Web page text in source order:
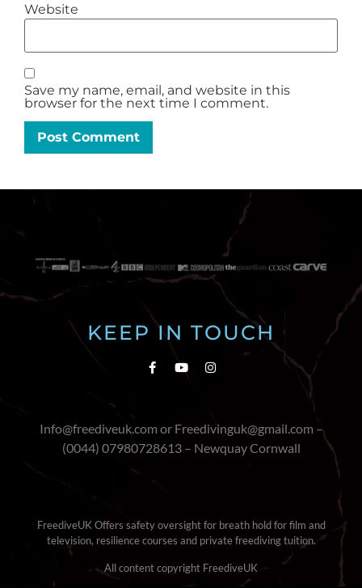
Website
Save my name, email, and website in this
browser for the next time I comment.
KEEP IN TOUCH
Info@freediveuk.com or Freedivinguk@gmail.com –
(0044) 07980728613 – Newquay Cornwall
FreediveUK Offers safety oversight for breath hold for film and
television, resilience courses and private freediving tuition.
All content copyright FreediveUK